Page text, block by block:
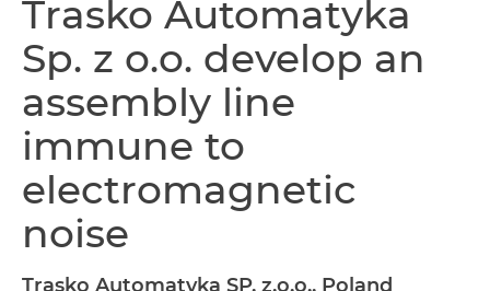
Trasko Automatyka
Sp. z o.o. develop an
assembly line
immune to
electromagnetic
noise
Trasko Automatyka SP. z.o.o., Poland